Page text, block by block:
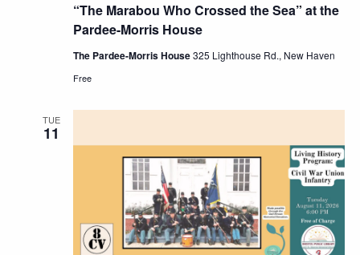
“The Marabou Who Crossed the Sea” at the
Pardee-Morris House
The Pardee-Morris House325 Lighthouse Rd., New Haven
Free
TUE
11